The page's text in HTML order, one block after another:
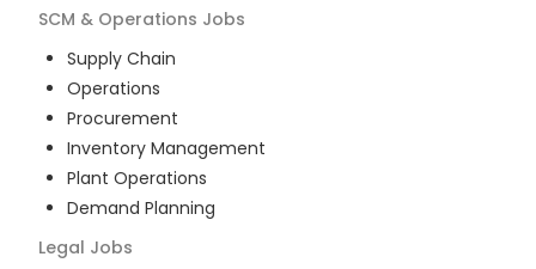
SCM & Operations Jobs
Supply Chain
Operations
Procurement
Inventory Management
Plant Operations
Demand Planning
Legal Jobs